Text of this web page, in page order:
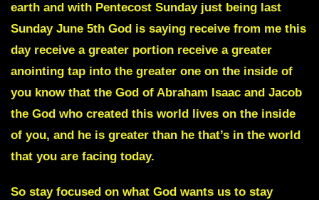
earth and with Pentecost Sunday just being last
Sunday June 5th God is saying receive from me this
day receive a greater portion receive a greater
anointing tap into the greater one on the inside of
you know that the God of Abraham Isaac and Jacob
the God who created this world lives on the inside
of you, and he is greater than he that’s in the world
that you are facing today.
So stay focused on what God wants us to stay